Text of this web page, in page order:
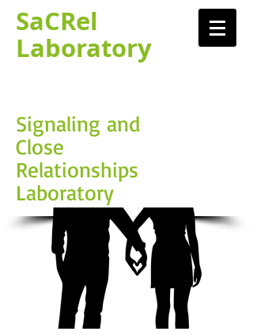
SaCRel
Laboratory​
Signaling and
Close
Relationships
Laboratory